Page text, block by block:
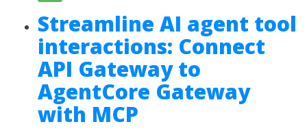
Streamline AI agent tool
interactions: Connect
API Gateway to
AgentCore Gateway
with MCP